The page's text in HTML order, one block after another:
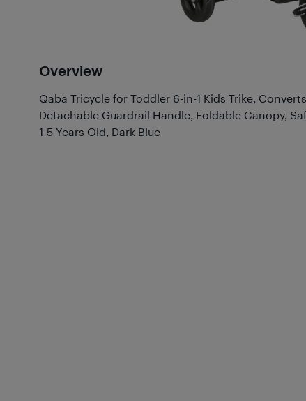
Overview
Qaba Tricycle for Toddler 6-in-1 Kids Trike,
Detachable Guardrail Handle, Foldable Canopy,
1-5 Years Old, Dark Blue